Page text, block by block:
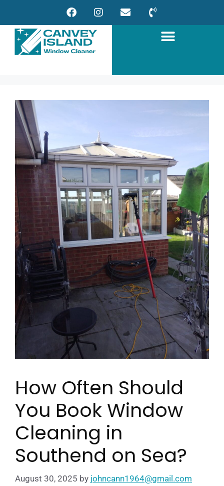
How Often Should
You Book Window
Cleaning in
Southend on Sea?
August 30, 2025 by johncann1964@gmail.com